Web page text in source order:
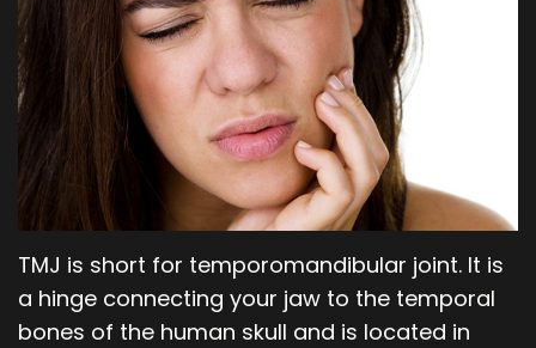
Our
Team
Dental
Technology
Orthodontics
Periodontics
Oral
and
Maxillofacial
Surgery
Blog
TMJ is short for temporomandibular joint. It is
a hinge connecting your jaw to the temporal
bones of the human skull and is located in